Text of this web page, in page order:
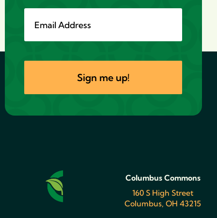
Columbus Commons
160 S High Street
Columbus, OH 43215